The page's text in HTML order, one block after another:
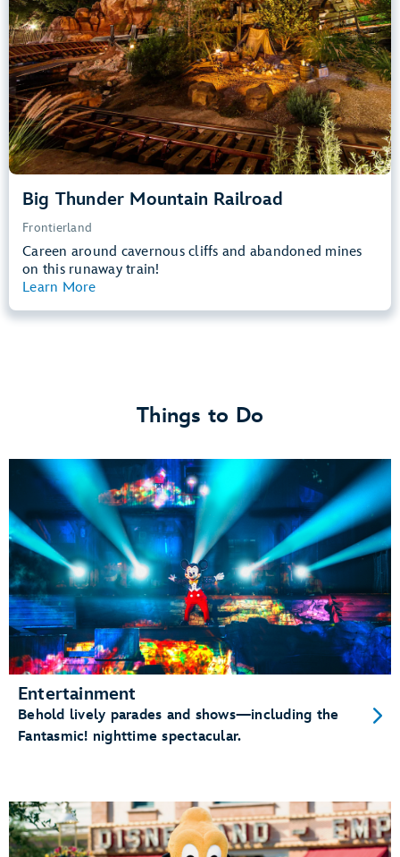
Big Thunder Mountain Railroad
Frontierland
Careen around cavernous cliffs and abandoned mines
on this runaway train!
Learn More
Lightning Lane
entrance
Learn more about
Big Thunder Mountain Railroad
Things to Do
Entertainment
Behold lively parades and shows—including the
Fantasmic! nighttime spectacular.